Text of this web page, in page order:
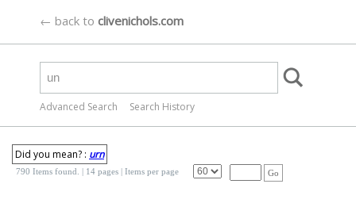
← back to clivenichols.com
Advanced Search Search History
Did you mean? : urn
790 Items found. | 14 pages | Items per page Go